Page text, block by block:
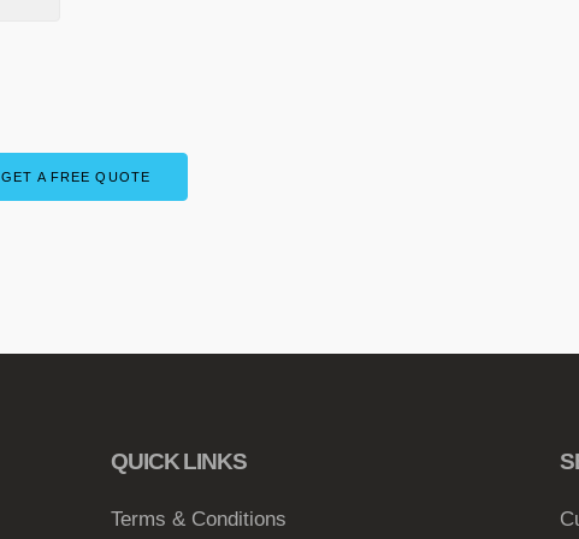
GET A FREE QUOTE
QUICK LINKS
Terms & Conditions